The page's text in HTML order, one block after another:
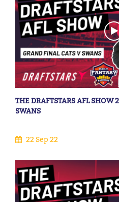
THE DRAFTSTARS AFL SHOW
SWANS
22 Sep 22